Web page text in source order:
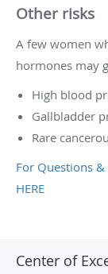
Other risks
A few women
hormones may
High blood
Gallbladder
Rare
For Questions
HERE
Center of